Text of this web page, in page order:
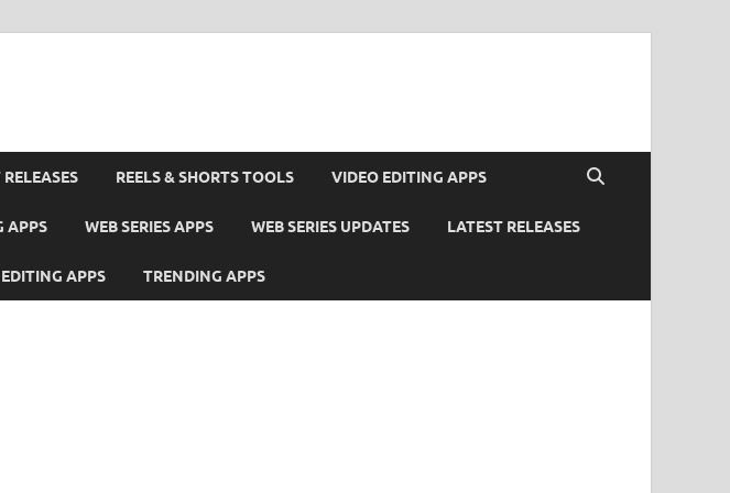
REELS & SHORTS TOOLS VIDEO EDITING APPS
APPS WEB SERIES APPS WEB SERIES UPDATES LATEST RELEASES
EDITING APPS TRENDING APPS